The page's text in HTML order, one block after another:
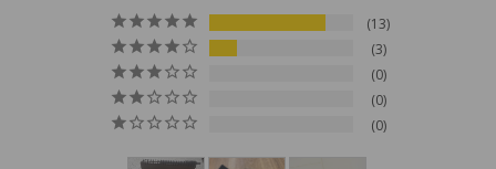
13
3
0
0
0